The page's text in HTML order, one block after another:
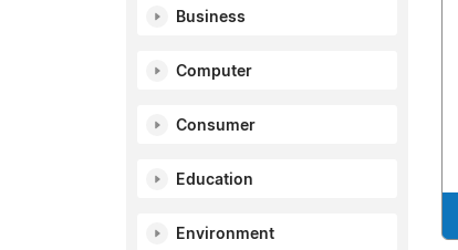
Business
Computer
Consumer
Education
Environment